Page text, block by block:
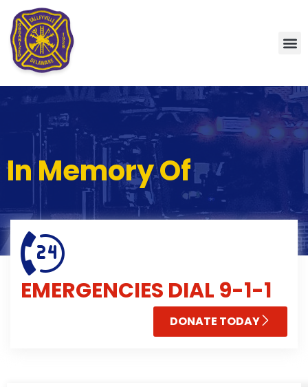
In Memory Of
EMERGENCIES DIAL 9-1-1
DONATE TODAY